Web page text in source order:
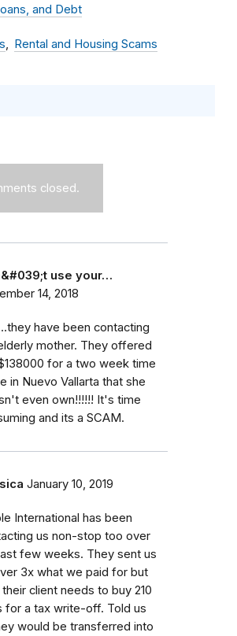
and Debt
Rental and Housing Scams
closed.
use your…
14, 2018
have been contacting
mother. They offered
for a two week time
in Nuevo Vallarta that she
even own!!!!!! It's time
and its a SCAM.
January 10, 2019
International has been
us non-stop too over
few weeks. They sent us
3x what we paid for but
client needs to buy 210
for a tax write-off. Told us
would be transferred into